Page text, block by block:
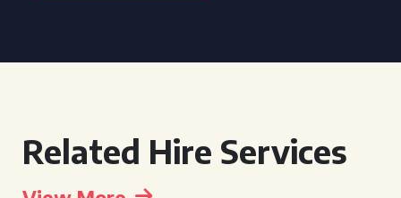
Related Hire Services